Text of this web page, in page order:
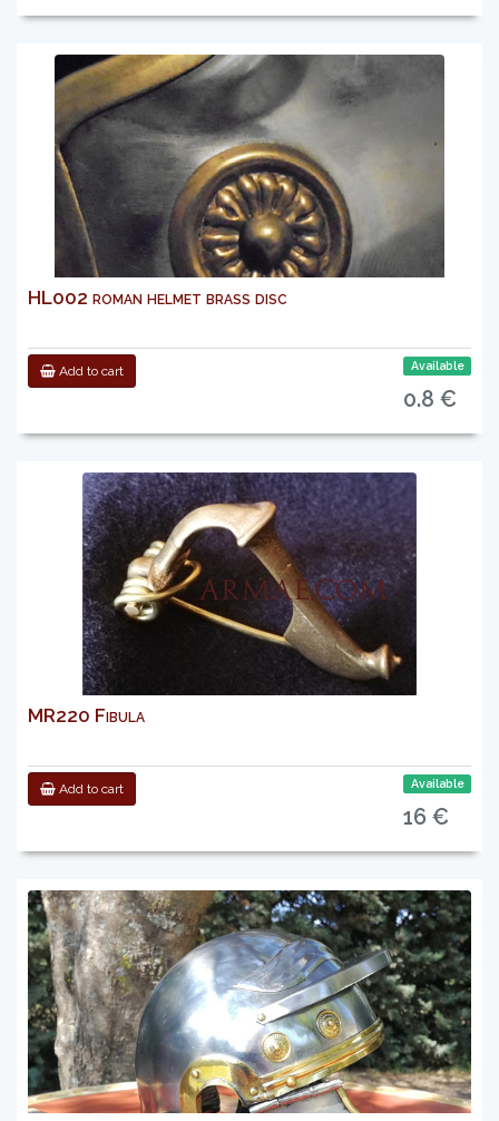
HL002 roman helmet brass disc
Add to cart Available
0.8 €
MR220 Fibula
Add to cart Available
16 €